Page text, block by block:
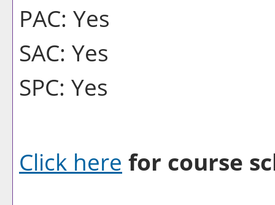
PAC: Yes
SAC: Yes
SPC: Yes
Click here for course